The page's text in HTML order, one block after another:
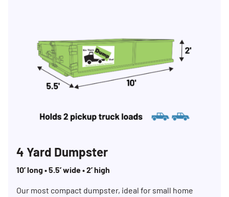
4 Yard Dumpster
10’ long • 5.5’ wide • 2’ high
Our most compact dumpster, ideal for small home